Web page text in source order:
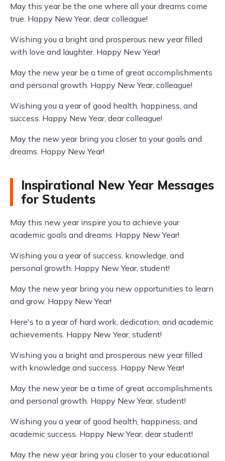
May this year be the one where all your dreams come
true. Happy New Year, dear colleague!
Wishing you a bright and prosperous new year filled
with love and laughter. Happy New Year!
May the new year be a time of great accomplishments
and personal growth. Happy New Year, colleague!
Wishing you a year of good health, happiness, and
success. Happy New Year, dear colleague!
May the new year bring you closer to your goals and
dreams. Happy New Year!
Inspirational New Year Messages
for Students
May this new year inspire you to achieve your
academic goals and dreams. Happy New Year!
Wishing you a year of success, knowledge, and
personal growth. Happy New Year, student!
May the new year bring you new opportunities to learn
and grow. Happy New Year!
Here's to a year of hard work, dedication, and academic
achievements. Happy New Year, student!
Wishing you a bright and prosperous new year filled
with knowledge and success. Happy New Year!
May the new year be a time of great accomplishments
and personal growth. Happy New Year, student!
Wishing you a year of good health, happiness, and
academic success. Happy New Year, dear student!
May the new year bring you closer to your educational